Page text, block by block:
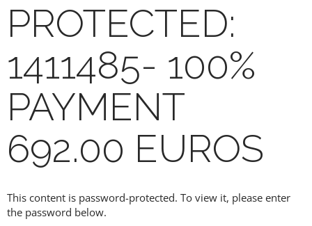
PROTECTED:
1411485- 100%
PAYMENT
692.00 EUROS
This content is password-protected. To view it, please enter
the password below.